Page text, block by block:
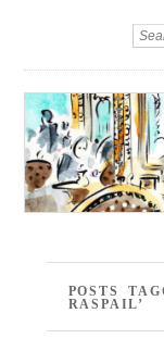
POSTS
RASPAIL’